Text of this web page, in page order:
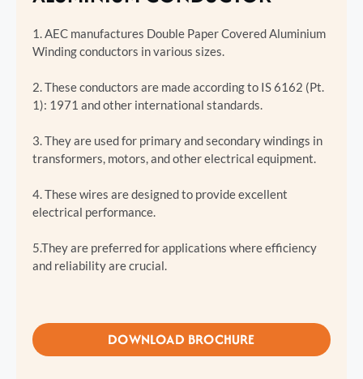
1. AEC manufactures Double Paper Covered Aluminium
Winding conductors in various sizes.
2. These conductors are made according to IS 6162 (Pt.
1): 1971 and other international standards.
3. They are used for primary and secondary windings in
transformers, motors, and other electrical equipment.
4. These wires are designed to provide excellent
electrical performance.
5.They are preferred for applications where efficiency
and reliability are crucial.
DOWNLOAD BROCHURE